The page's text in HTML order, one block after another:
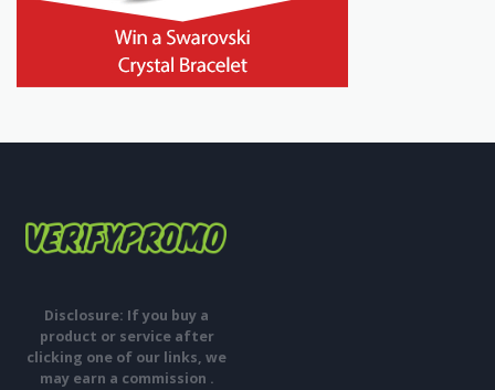
Disclosure: If you buy a
product or service after
clicking one of our links, we
may earn a commission .